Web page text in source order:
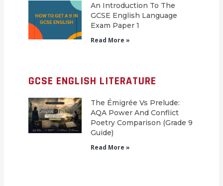
An Introduction To The
GCSE English Language
Exam Paper 1
Read More »
GCSE ENGLISH LITERATURE
The Émigrée Vs Prelude:
AQA Power And Conflict
Poetry Comparison (Grade 9
Guide)
Read More »